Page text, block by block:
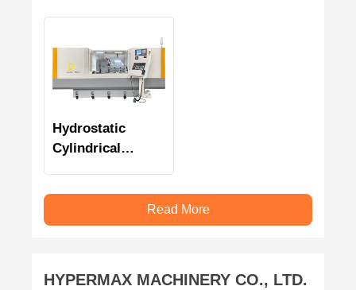
Hydrostatic
Cylindrical
Read More
HYPERMAX MACHINERY CO., LTD.